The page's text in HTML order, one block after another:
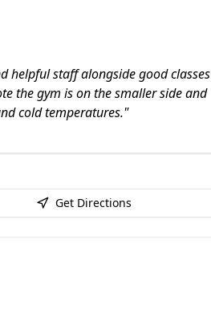
helpful staff alongside good classes
the gym is on the smaller side and
cold temperatures."
Get Directions